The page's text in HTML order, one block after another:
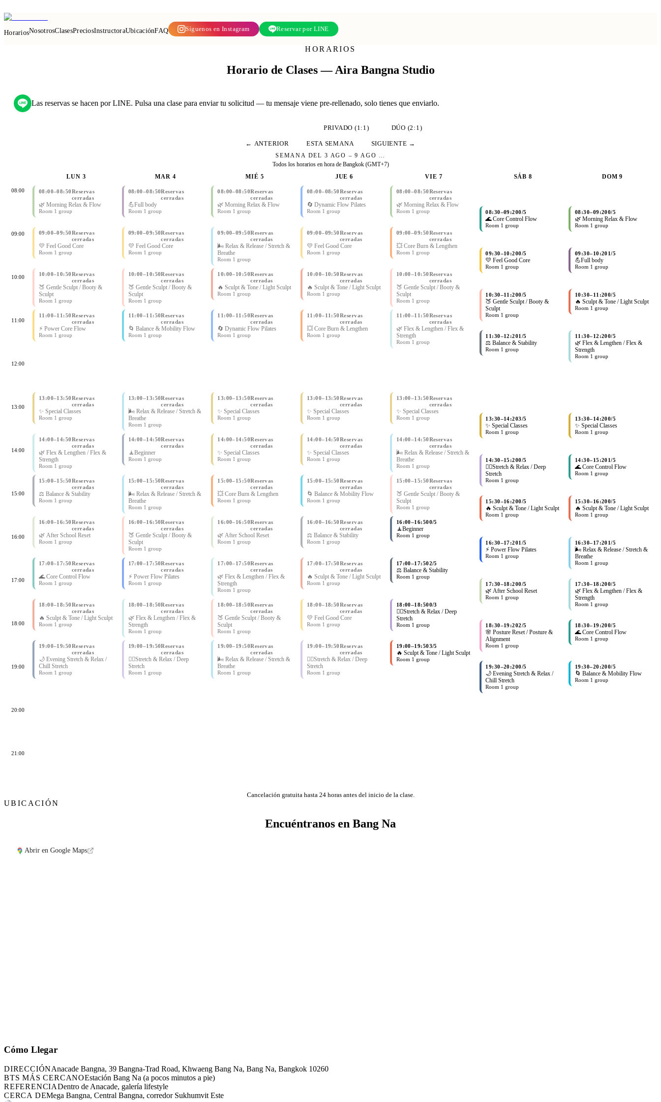
HorariosNosotrosClasesPreciosInstructoraUbicaciónFAQ Síguenos en Instagram Reservar por LINE
HORARIOS
Horario de Clases — Aira Bangna Studio
Las reservas se hacen por LINE. Pulsa una clase para enviar tu solicitud — tu mensaje viene pre-rellenado, solo tienes que enviarlo.
PRIVADO (1:1) DÚO (2:1)
← ANTERIOR ESTA SEMANA
SIGUIENTE →
SEMANA DEL 3 AGO – 9 AGO …
Todos los horarios en hora de Bangkok (GMT+7)
LUN 3 MAR 4 MIÉ 5 JUE 6 VIE 7 SÁB 8 DOM 9
08:00
09:00
10:00
11:00
12:00
13:00
14:00
15:00
16:00
17:00
18:00
19:00
20:00
21:00
08:00–08:50Reservas
cerradas
🌿 Morning Relax & Flow
Room 1 group
09:00–09:50Reservas
cerradas
💛 Feel Good Core
Room 1 group
10:00–10:50Reservas
cerradas
🍑 Gentle Sculpt / Booty &
Sculpt
Room 1 group
11:00–11:50Reservas
cerradas
⚡ Power Core Flow
Room 1 group
13:00–13:50Reservas
cerradas
✨ Special Classes
Room 1 group
14:00–14:50Reservas
cerradas
🌿 Flex & Lengthen / Flex &
Strength
Room 1 group
15:00–15:50Reservas
cerradas
⚖️ Balance & Stability
Room 1 group
16:00–16:50Reservas
cerradas
🌿 After School Reset
Room 1 group
17:00–17:50Reservas
cerradas
🌊 Core Control Flow
Room 1 group
18:00–18:50Reservas
cerradas
🔥 Sculpt & Tone / Light Sculpt
Room 1 group
19:00–19:50Reservas
cerradas
🌙 Evening Stretch & Relax /
Chill Stretch
Room 1 group
08:00–08:50Reservas
cerradas
💪Full body
Room 1 group
09:00–09:50Reservas
cerradas
💛 Feel Good Core
Room 1 group
10:00–10:50Reservas
cerradas
🍑 Gentle Sculpt / Booty &
Sculpt
Room 1 group
11:00–11:50Reservas
cerradas
🌀 Balance & Mobility Flow
Room 1 group
13:00–13:50Reservas
cerradas
🌬 Relax & Release / Stretch &
Breathe
Room 1 group
14:00–14:50Reservas
cerradas
🧘Beginner
Room 1 group
15:00–15:50Reservas
cerradas
🌬 Relax & Release / Stretch &
Breathe
Room 1 group
16:00–16:50Reservas
cerradas
🍑 Gentle Sculpt / Booty &
Sculpt
Room 1 group
17:00–17:50Reservas
cerradas
⚡ Power Flow Pilates
Room 1 group
18:00–18:50Reservas
cerradas
🌿 Flex & Lengthen / Flex &
Strength
Room 1 group
19:00–19:50Reservas
cerradas
🧘‍♀Stretch & Relax / Deep
Stretch
Room 1 group
08:00–08:50Reservas
cerradas
🌿 Morning Relax & Flow
Room 1 group
09:00–09:50Reservas
cerradas
🌬 Relax & Release / Stretch &
Breathe
Room 1 group
10:00–10:50Reservas
cerradas
🔥 Sculpt & Tone / Light Sculpt
Room 1 group
11:00–11:50Reservas
cerradas
🔄 Dynamic Flow Pilates
Room 1 group
13:00–13:50Reservas
cerradas
✨ Special Classes
Room 1 group
14:00–14:50Reservas
cerradas
✨ Special Classes
Room 1 group
15:00–15:50Reservas
cerradas
💥 Core Burn & Lengthen
Room 1 group
16:00–16:50Reservas
cerradas
🌿 After School Reset
Room 1 group
17:00–17:50Reservas
cerradas
🌿 Flex & Lengthen / Flex &
Strength
Room 1 group
18:00–18:50Reservas
cerradas
🍑 Gentle Sculpt / Booty &
Sculpt
Room 1 group
19:00–19:50Reservas
cerradas
🌬 Relax & Release / Stretch &
Breathe
Room 1 group
08:00–08:50Reservas
cerradas
🔄 Dynamic Flow Pilates
Room 1 group
09:00–09:50Reservas
cerradas
💛 Feel Good Core
Room 1 group
10:00–10:50Reservas
cerradas
🔥 Sculpt & Tone / Light Sculpt
Room 1 group
11:00–11:50Reservas
cerradas
💥 Core Burn & Lengthen
Room 1 group
13:00–13:50Reservas
cerradas
✨ Special Classes
Room 1 group
14:00–14:50Reservas
cerradas
✨ Special Classes
Room 1 group
15:00–15:50Reservas
cerradas
🌀 Balance & Mobility Flow
Room 1 group
16:00–16:50Reservas
cerradas
⚖️ Balance & Stability
Room 1 group
17:00–17:50Reservas
cerradas
🔥 Sculpt & Tone / Light Sculpt
Room 1 group
18:00–18:50Reservas
cerradas
💛 Feel Good Core
Room 1 group
19:00–19:50Reservas
cerradas
🧘‍♀Stretch & Relax / Deep
Stretch
Room 1 group
08:00–08:50Reservas
cerradas
🌿 Morning Relax & Flow
Room 1 group
09:00–09:50Reservas
cerradas
💥 Core Burn & Lengthen
Room 1 group
10:00–10:50Reservas
cerradas
🍑 Gentle Sculpt / Booty &
Sculpt
Room 1 group
11:00–11:50Reservas
cerradas
🌿 Flex & Lengthen / Flex &
Strength
Room 1 group
13:00–13:50Reservas
cerradas
✨ Special Classes
Room 1 group
14:00–14:50Reservas
cerradas
🌬 Relax & Release / Stretch &
Breathe
Room 1 group
15:00–15:50Reservas
cerradas
🍑 Gentle Sculpt / Booty &
Sculpt
Room 1 group
16:00–16:500/5
🧘Beginner
Room 1 group
17:00–17:502/5
⚖️ Balance & Stability
Room 1 group
18:00–18:500/3
🧘‍♀Stretch & Relax / Deep
Stretch
Room 1 group
19:00–19:503/5
🔥 Sculpt & Tone / Light Sculpt
Room 1 group
08:30–09:200/5
🌊 Core Control Flow
Room 1 group
09:30–10:200/5
💛 Feel Good Core
Room 1 group
10:30–11:200/5
🍑 Gentle Sculpt / Booty &
Sculpt
Room 1 group
11:30–12:201/5
⚖️ Balance & Stability
Room 1 group
13:30–14:203/5
✨ Special Classes
Room 1 group
14:30–15:200/5
🧘‍♀Stretch & Relax / Deep
Stretch
Room 1 group
15:30–16:200/5
🔥 Sculpt & Tone / Light Sculpt
Room 1 group
16:30–17:201/5
⚡ Power Flow Pilates
Room 1 group
17:30–18:200/5
🌿 After School Reset
Room 1 group
18:30–19:202/5
🌸 Posture Reset / Posture &
Alignment
Room 1 group
19:30–20:200/5
🌙 Evening Stretch & Relax /
Chill Stretch
Room 1 group
08:30–09:200/5
🌿 Morning Relax & Flow
Room 1 group
09:30–10:20 1/5
💪Full body
Room 1 group
10:30–11:200/5
🔥 Sculpt & Tone / Light Sculpt
Room 1 group
11:30–12:200/5
🌿 Flex & Lengthen / Flex &
Strength
Room 1 group
13:30–14:200/5
✨ Special Classes
Room 1 group
14:30–15:20 1/5
🌊 Core Control Flow
Room 1 group
15:30–16:200/5
🔥 Sculpt & Tone / Light Sculpt
Room 1 group
16:30–17:20 1/5
🌬 Relax & Release / Stretch &
Breathe
Room 1 group
17:30–18:200/5
🌿 Flex & Lengthen / Flex &
Strength
Room 1 group
18:30–19:200/5
🌊 Core Control Flow
Room 1 group
19:30–20:200/5
🌀 Balance & Mobility Flow
Room 1 group
Cancelación gratuita hasta 24 horas antes del inicio de la clase.
UBICACIÓN
Encuéntranos en Bang Na
Abrir en Google Maps
Cómo Llegar
DIRECCIÓNAnacade Bangna, 39 Bangna-Trad Road, Khwaeng Bang Na, Bang Na, Bangkok 10260
BTS MÁS CERCANOEstación Bang Na (a pocos minutos a pie)
REFERENCIADentro de Anacade, galería lifestyle
CERCA DEMega Bangna, Central Bangna, corredor Sukhumvit Este